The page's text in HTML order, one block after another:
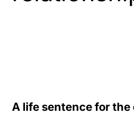
A life sentence for